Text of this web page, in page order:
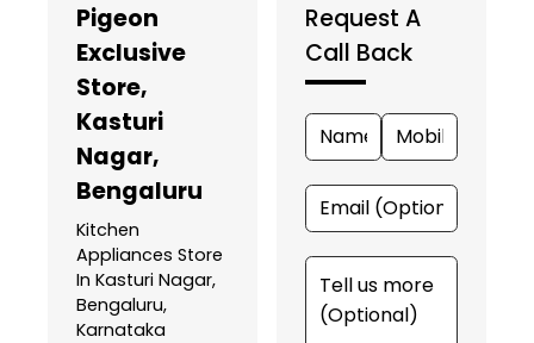
Pigeon
Exclusive
Store,
Kasturi
Nagar,
Bengaluru
Kitchen
Appliances Store
In Kasturi Nagar,
Bengaluru,
Karnataka
Request A
Call Back